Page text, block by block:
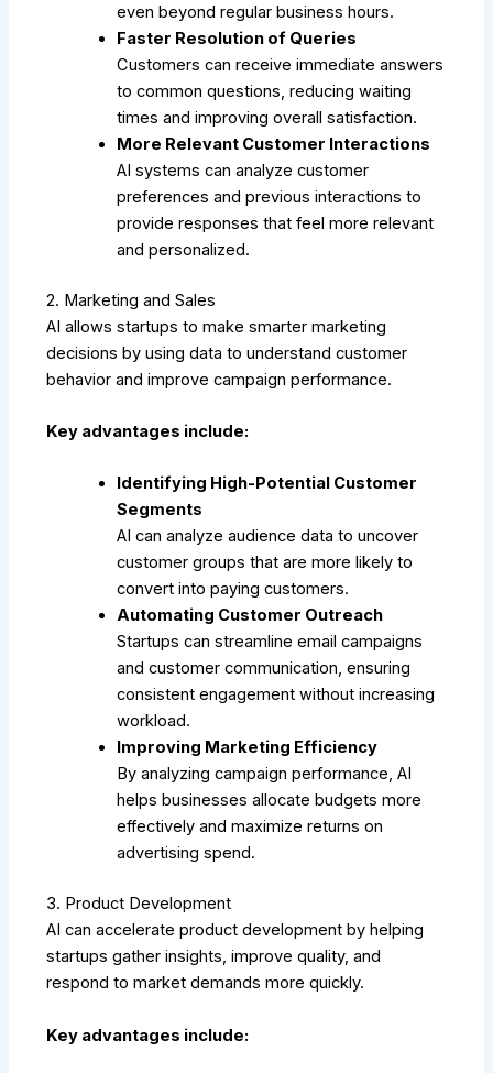
even beyond regular business hours.
Faster Resolution of Queries
Customers can receive immediate answers
to common questions, reducing waiting
times and improving overall satisfaction.
More Relevant Customer Interactions
AI systems can analyze customer
preferences and previous interactions to
provide responses that feel more relevant
and personalized.
2. Marketing and Sales
AI allows startups to make smarter marketing
decisions by using data to understand customer
behavior and improve campaign performance.
Key advantages include:
Identifying High-Potential Customer
Segments
AI can analyze audience data to uncover
customer groups that are more likely to
convert into paying customers.
Automating Customer Outreach
Startups can streamline email campaigns
and customer communication, ensuring
consistent engagement without increasing
workload.
Improving Marketing Efficiency
By analyzing campaign performance, AI
helps businesses allocate budgets more
effectively and maximize returns on
advertising spend.
3. Product Development
AI can accelerate product development by helping
startups gather insights, improve quality, and
respond to market demands more quickly.
Key advantages include: